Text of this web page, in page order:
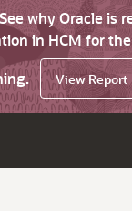
why Oracle is
in HCM for
View Report